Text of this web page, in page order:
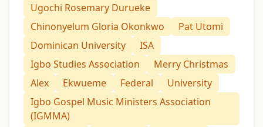
Ugochi Rosemary Durueke
Chinonyelum Gloria Okonkwo
Pat Utomi
Dominican University
ISA
Igbo Studies Association
Merry Christmas
Alex
Ekwueme Federal
University
Igbo Gospel Music Ministers Association
(IGMMA)